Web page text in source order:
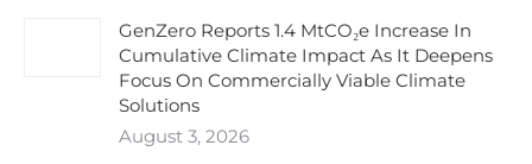
GenZero Reports 1.4 MtCO₂e Increase In
Cumulative Climate Impact As It Deepens
Focus On Commercially Viable Climate
Solutions
August 3, 2026